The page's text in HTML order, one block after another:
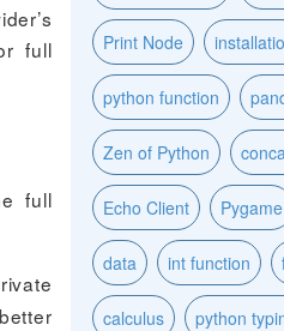
full
full
Print Node
python function
Zen of Python
Echo Client Pygame
data int function
calculus python